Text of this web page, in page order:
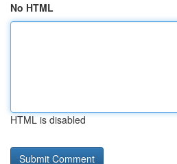
No HTML
HTML is disabled